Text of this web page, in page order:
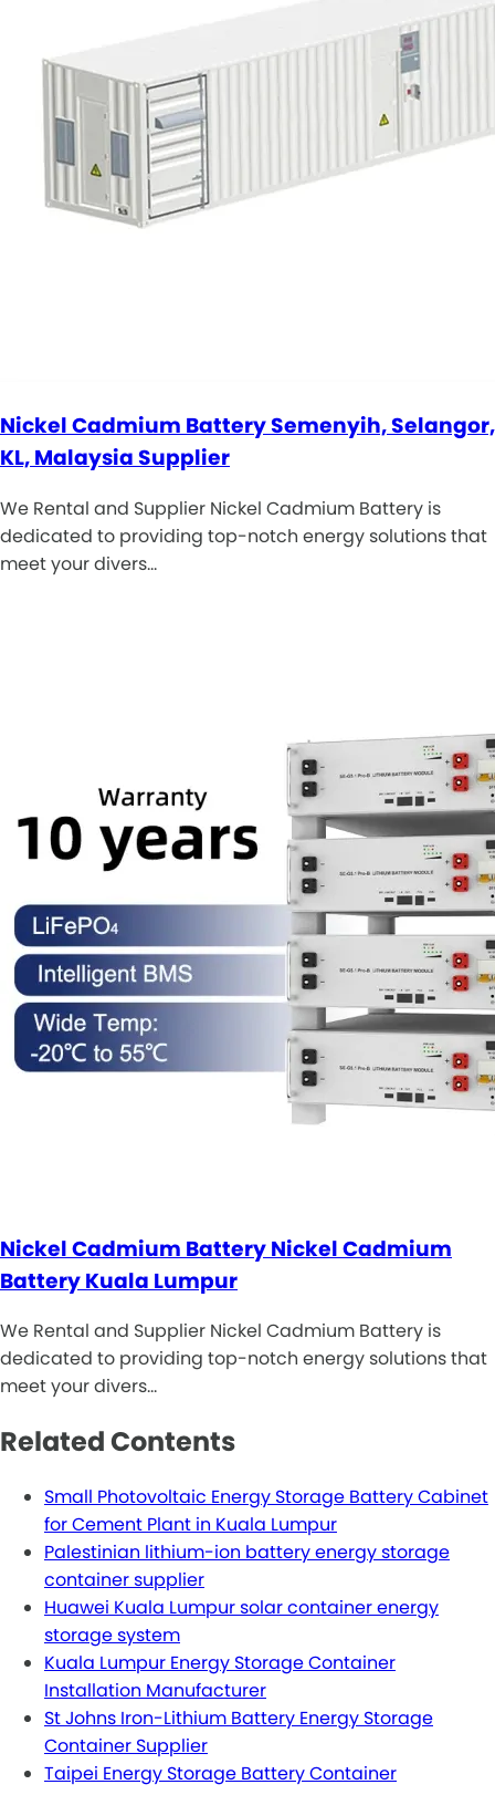
Nickel Cadmium Battery Semenyih, Selangor,
KL, Malaysia Supplier
We Rental and Supplier Nickel Cadmium Battery is
dedicated to providing top-notch energy solutions that
meet your divers…
Nickel Cadmium Battery Nickel Cadmium
Battery Kuala Lumpur
We Rental and Supplier Nickel Cadmium Battery is
dedicated to providing top-notch energy solutions that
meet your divers…
Related Contents
Small Photovoltaic Energy Storage Battery Cabinet
for Cement Plant in Kuala Lumpur
Palestinian lithium-ion battery energy storage
container supplier
Huawei Kuala Lumpur solar container energy
storage system
Kuala Lumpur Energy Storage Container
Installation Manufacturer
St Johns Iron-Lithium Battery Energy Storage
Container Supplier
Taipei Energy Storage Battery Container